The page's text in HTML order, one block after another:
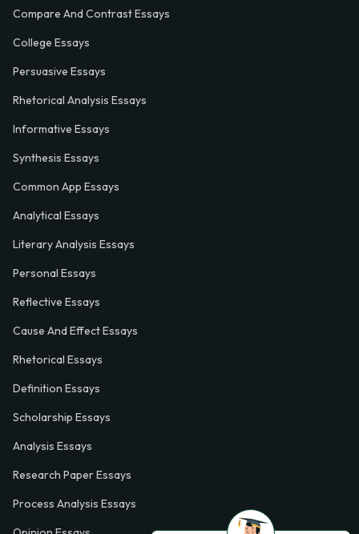
Compare And Contrast Essays
College Essays
Persuasive Essays
Rhetorical Analysis Essays
Informative Essays
Synthesis Essays
Common App Essays
Analytical Essays
Literary Analysis Essays
Personal Essays
Reflective Essays
Cause And Effect Essays
Rhetorical Essays
Definition Essays
Scholarship Essays
Analysis Essays
Research Paper Essays
Process Analysis Essays